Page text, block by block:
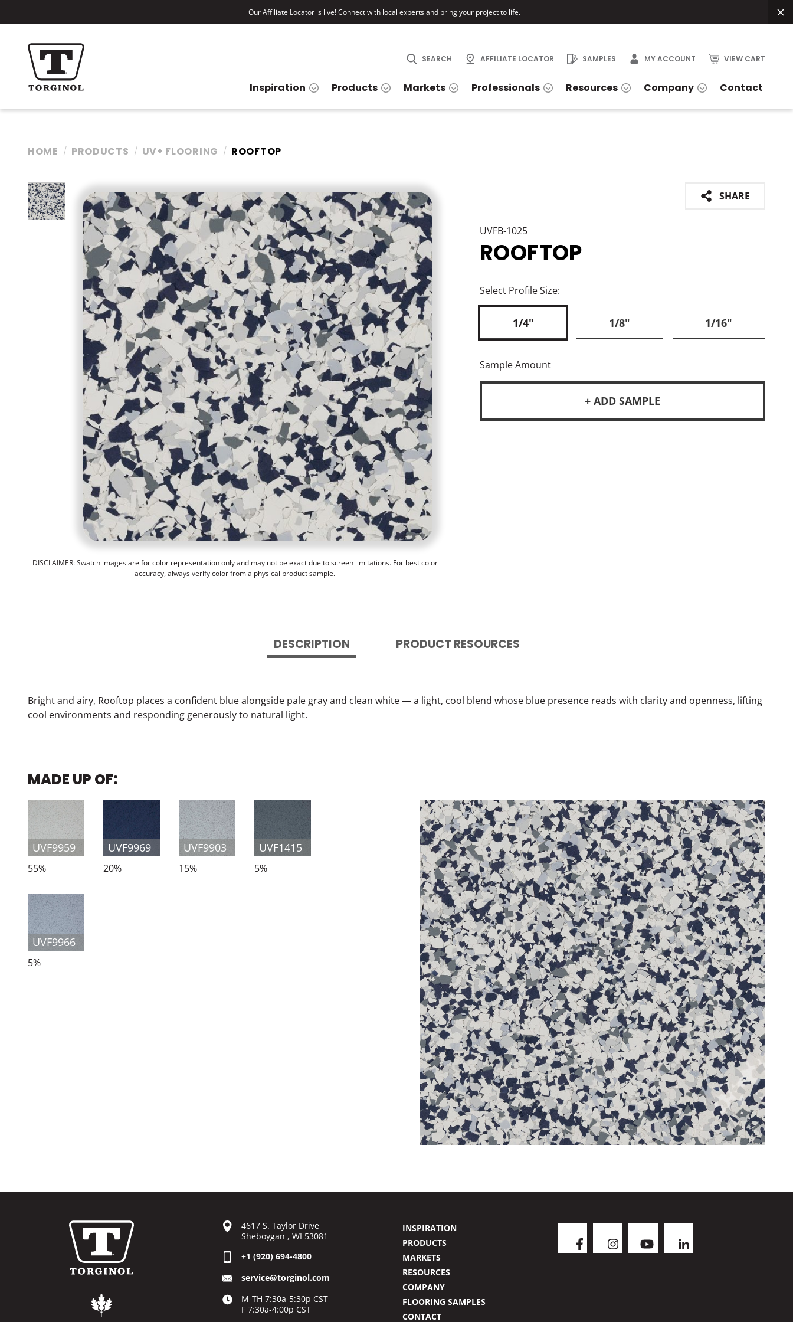
Our Affiliate Locator is live! Connect with local experts and bring your project to life.
SEARCH AFFILIATE LOCATOR SAMPLES MY ACCOUNT VIEW CART
Inspiration Products Markets Professionals Resources Company Contact
HOME PRODUCTS UV+ FLOORING ROOFTOP
DISCLAIMER: Swatch images are for color representation only and may not be exact due to screen limitations. For best color
accuracy, always verify color from a physical product sample.
UVFB-1025
SHARE
ROOFTOP
Select Profile Size:
1/4" 1/8" 1/16"
Sample Amount
+ ADD SAMPLE
DESCRIPTION PRODUCT RESOURCES
Bright and airy, Rooftop places a confident blue alongside pale gray and clean white — a light, cool blend whose blue presence reads with clarity and openness, lifting
cool environments and responding generously to natural light.
MADE UP OF:
UVF9959
55%
UVF9969
20%
UVF9903
15%
UVF1415
5%
UVF9966
5%
4617 S. Taylor Drive
Sheboygan , WI 53081
+1 (920) 694-4800
service@torginol.com
M-TH 7:30a-5:30p CST
F 7:30a-4:00p CST
INSPIRATION
PRODUCTS
MARKETS
RESOURCES
COMPANY
FLOORING SAMPLES
CONTACT